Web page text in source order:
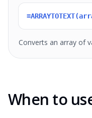
Converts an array of
When to